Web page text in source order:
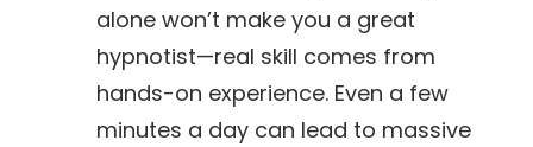
alone won’t make you a great
hypnotist—real skill comes from
hands-on experience. Even a few
minutes a day can lead to massive